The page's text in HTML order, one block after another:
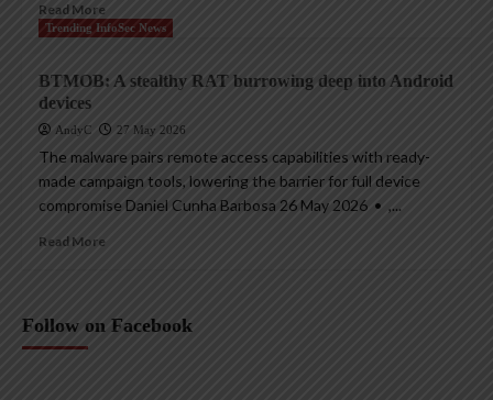
Read More
Trending InfoSec News
BTMOB: A stealthy RAT burrowing deep into Android
devices
AndyC 27 May 2026
The malware pairs remote access capabilities with ready-
made campaign tools, lowering the barrier for full device
compromise Daniel Cunha Barbosa 26 May 2026 • ,...
Read More
Follow on Facebook